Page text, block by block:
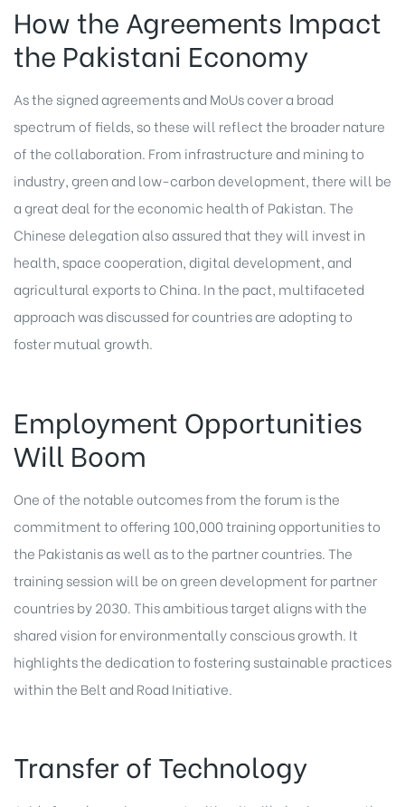
How the Agreements Impact
the Pakistani Economy
As the signed agreements and MoUs cover a broad
spectrum of fields, so these will reflect the broader nature
of the collaboration. From infrastructure and mining to
industry, green and low-carbon development, there will be
a great deal for the economic health of Pakistan. The
Chinese delegation also assured that they will invest in
health, space cooperation, digital development, and
agricultural exports to China. In the pact, multifaceted
approach was discussed for countries are adopting to
foster mutual growth.
Employment Opportunities
Will Boom
One of the notable outcomes from the forum is the
commitment to offering 100,000 training opportunities to
the Pakistanis as well as to the partner countries. The
training session will be on green development for partner
countries by 2030. This ambitious target aligns with the
shared vision for environmentally conscious growth. It
highlights the dedication to fostering sustainable practices
within the Belt and Road Initiative.
Transfer of Technology